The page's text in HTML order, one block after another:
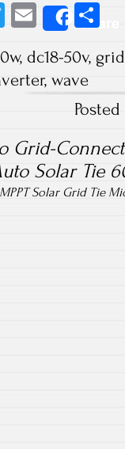
T
tt
er
E
m
ail
Share
re
, dc18-50v, grid
, wave
Grid-
Solar Tie
MPPT Solar Grid Tie